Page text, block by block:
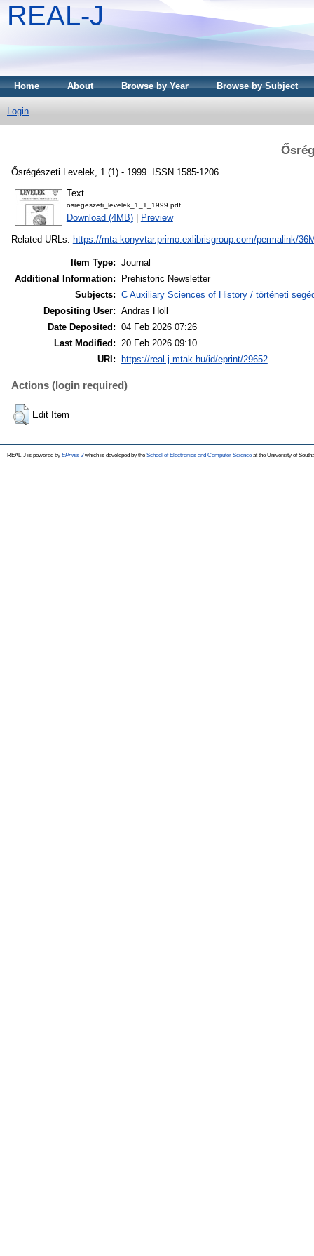
REAL-J
Home About Browse by Year Browse by Subject
Login
Ősrégészeti Levelek, 1 (1) - 1999. ISSN 1585-1206
Text
osregeszeti_levelek_1_1_1999.pdf
Download (4MB)| Preview
Related URLs: https://mta-konyvtar.primo.exlibrisgroup.com/permalink/
Item Type: Journal
Additional Information:
Prehistoric Newsletter
Subjects: C Auxiliary Sciences of History / történeti
Depositing User: Andras Holl
Date Deposited: 04 Feb 2026 07:26
Last Modified: 20 Feb 2026 09:10
URI:
https://real-j.mtak.hu/id/eprint/29652
Actions (login required)
Edit Item
REAL-J is powered by EPrints 3which is developed by the School of Electronics and Computer Science at the University of